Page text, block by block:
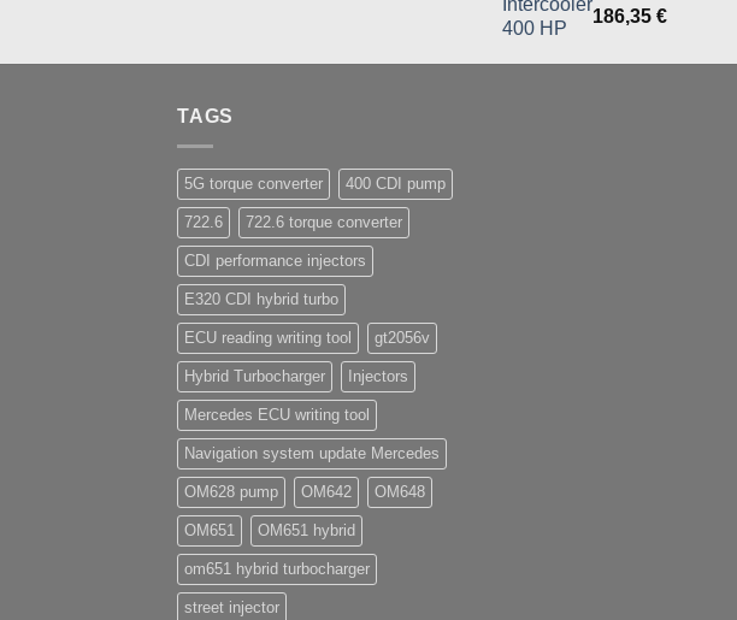
795,95 €
through
1195,95 €
186,35 €
TAGS
5G torque converter 400 CDI pump
722.6 722.6 torque converter
CDI performance injectors
E320 CDI hybrid turbo
ECU reading writing tool gt2056v
Hybrid Turbocharger Injectors
Mercedes ECU writing tool
Navigation system update Mercedes
OM628 pump OM642 OM648
OM651 OM651 hybrid
om651 hybrid turbocharger
street injector